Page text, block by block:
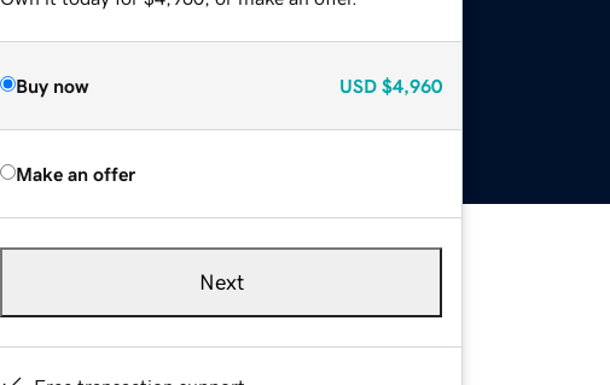
Buy now USD $4,960
Make an offer
Next